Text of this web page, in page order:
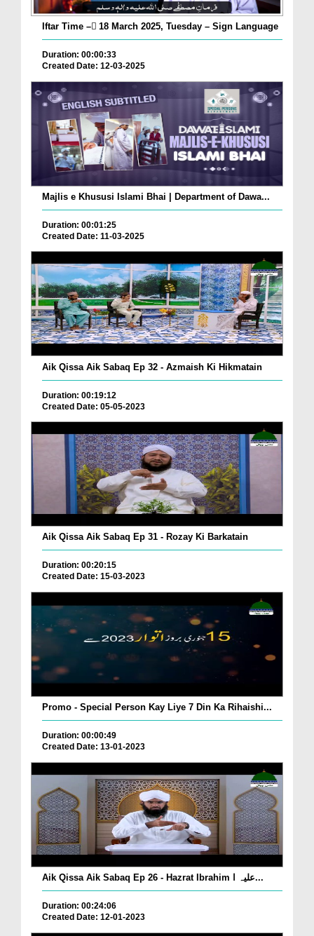
Iftar Time – ٓ18 March 2025, Tuesday – Sign Language
Duration: 00:00:33
Created Date: 12-03-2025
Majlis e Khususi Islami Bhai | Department of Dawa...
Duration: 00:01:25
Created Date: 11-03-2025
Aik Qissa Aik Sabaq Ep 32 - Azmaish Ki Hikmatain
Duration: 00:19:12
Created Date: 05-05-2023
Aik Qissa Aik Sabaq Ep 31 - Rozay Ki Barkatain
Duration: 00:20:15
Created Date: 15-03-2023
Promo - Special Person Kay Liye 7 Din Ka Rihaishi...
Duration: 00:00:49
Created Date: 13-01-2023
Aik Qissa Aik Sabaq Ep 26 - Hazrat Ibrahim علیہ ا...
Duration: 00:24:06
Created Date: 12-01-2023